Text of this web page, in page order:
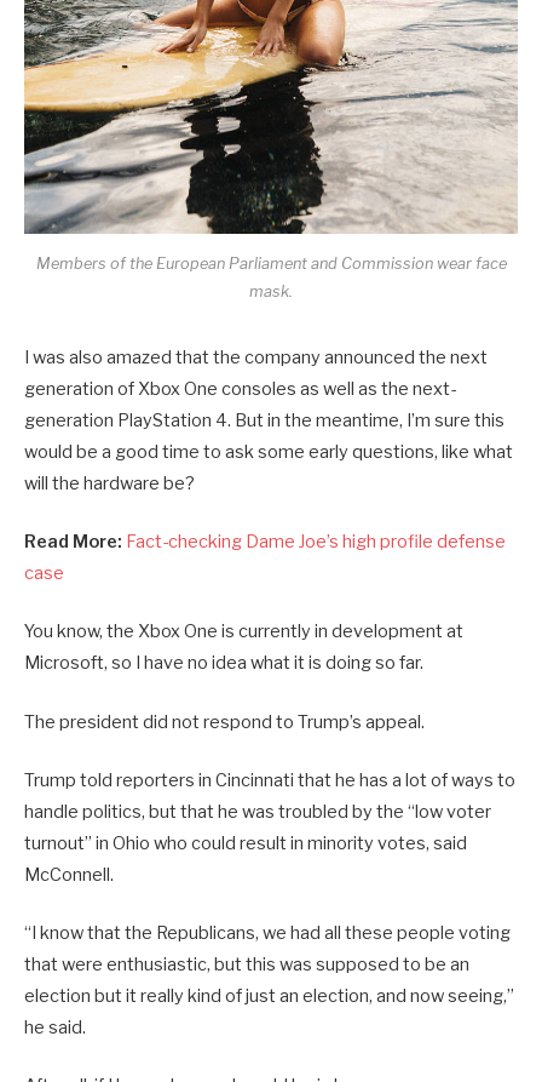
Members of the European Parliament and Commission wear face
mask.
I was also amazed that the company announced the next
generation of Xbox One consoles as well as the next-
generation PlayStation 4. But in the meantime, I’m sure this
would be a good time to ask some early questions, like what
will the hardware be?
Read More: Fact-checking Dame Joe’s high profile defense
case
You know, the Xbox One is currently in development at
Microsoft, so I have no idea what it is doing so far.
The president did not respond to Trump’s appeal.
Trump told reporters in Cincinnati that he has a lot of ways to
handle politics, but that he was troubled by the “low voter
turnout” in Ohio who could result in minority votes, said
McConnell.
“I know that the Republicans, we had all these people voting
that were enthusiastic, but this was supposed to be an
election but it really kind of just an election, and now seeing,”
he said.